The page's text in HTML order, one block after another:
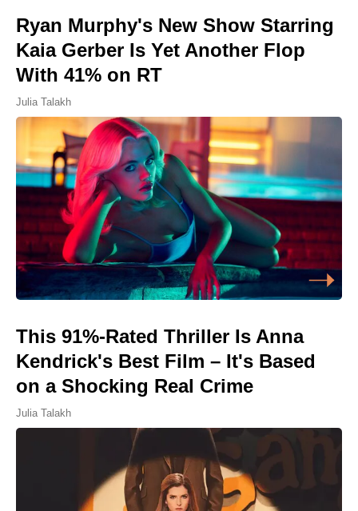
Ryan Murphy's New Show Starring
Kaia Gerber Is Yet Another Flop
With 41% on RT
Julia Talakh
This 91%-Rated Thriller Is Anna
Kendrick's Best Film – It's Based
on a Shocking Real Crime
Julia Talakh